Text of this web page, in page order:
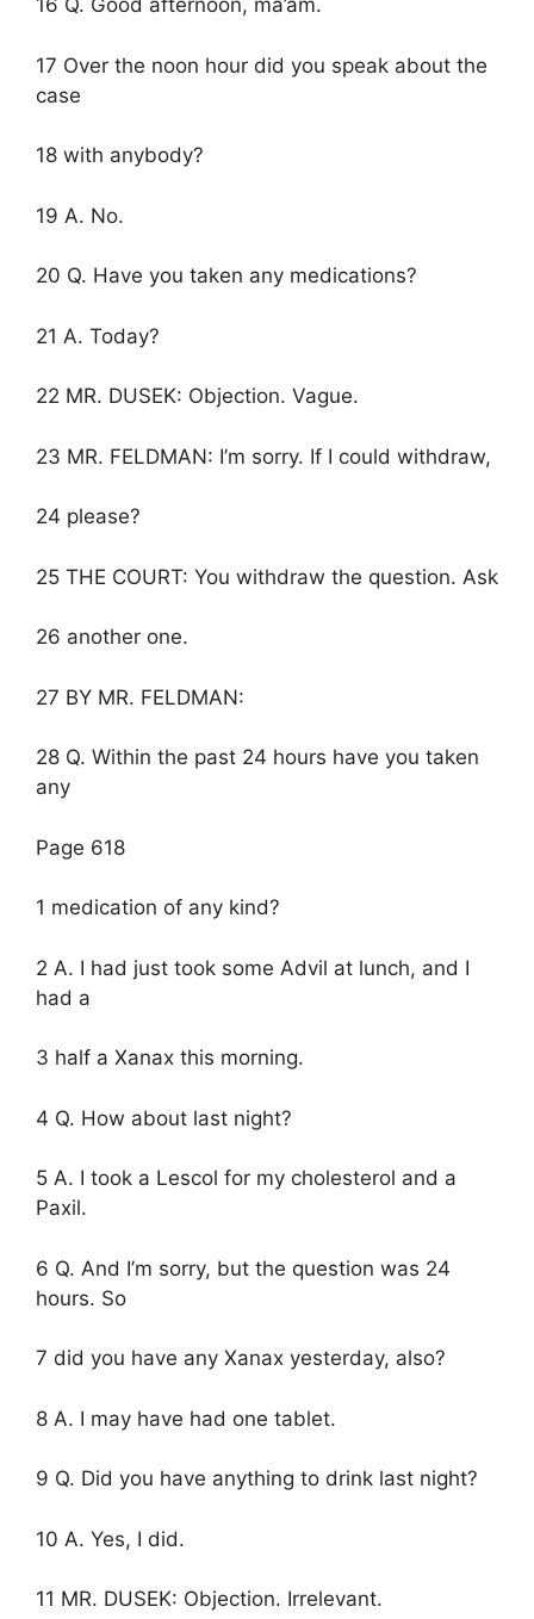
16 Q. Good afternoon, ma’am.
17 Over the noon hour did you speak about the
case
18 with anybody?
19 A. No.
20 Q. Have you taken any medications?
21 A. Today?
22 MR. DUSEK: Objection. Vague.
23 MR. FELDMAN: I’m sorry. If I could withdraw,
24 please?
25 THE COURT: You withdraw the question. Ask
26 another one.
27 BY MR. FELDMAN:
28 Q. Within the past 24 hours have you taken
any
Page 618
1 medication of any kind?
2 A. I had just took some Advil at lunch, and I
had a
3 half a Xanax this morning.
4 Q. How about last night?
5 A. I took a Lescol for my cholesterol and a
Paxil.
6 Q. And I’m sorry, but the question was 24
hours. So
7 did you have any Xanax yesterday, also?
8 A. I may have had one tablet.
9 Q. Did you have anything to drink last night?
10 A. Yes, I did.
11 MR. DUSEK: Objection. Irrelevant.